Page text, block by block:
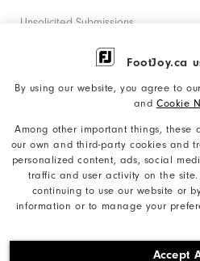
FootJoy.ca
By using our website, you agree to
and Cookie
Among other important things, these
our own and third-party cookies and
personalized content, ads, social
traffic and user activity on the site.
continuing to use our website or
information or to manage your
Accept
©2026 Acushnet Company. All
Unsolicited Submissions
Corporate Social Responsibility
Accessibility Statement
Supplier Citizenship Policy
Supply Chains Act Report
Do Not Sell My Info